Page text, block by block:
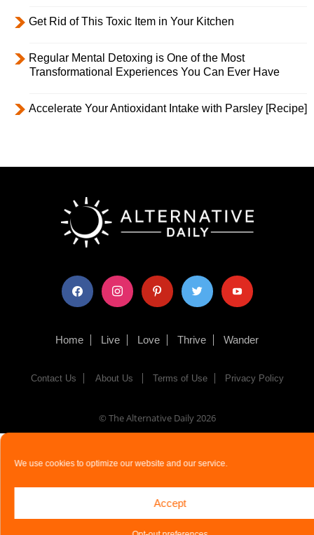
We use cookies to optimize our website and our service.
Accept
Get Rid of This Toxic Item in Your Kitchen
Regular Mental Detoxing is One of the Most
Transformational Experiences You Can Ever Have
Accelerate Your Antioxidant Intake with Parsley [Recipe]
facebook instagram pinterest twitter youtube
Home Live Love Thrive Wander
Contact Us About Us Terms of Use Privacy Policy
© The Alternative Daily2026